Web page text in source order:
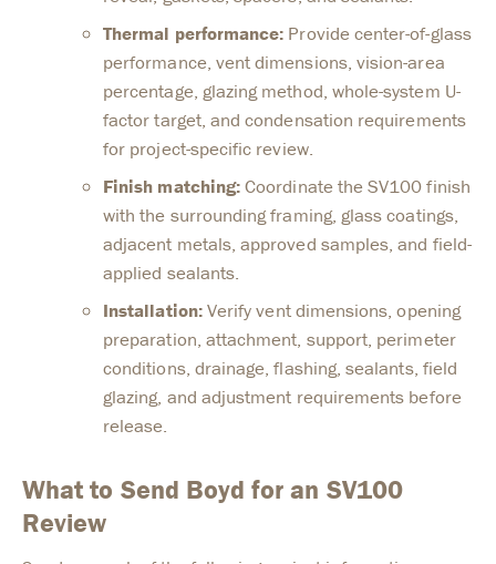
Thermal performance: Provide center-of-glass
performance, vent dimensions, vision-area
percentage, glazing method, whole-system U-
factor target, and condensation requirements
for project-specific review.
Finish matching:Coordinate the SV100 finish
with the surrounding framing, glass coatings,
adjacent metals, approved samples, and field-
applied sealants.
Installation:Verify vent dimensions, opening
preparation, attachment, support, perimeter
conditions, drainage, flashing, sealants, field
glazing, and adjustment requirements before
release.
What to Send Boyd for an SV100
Review